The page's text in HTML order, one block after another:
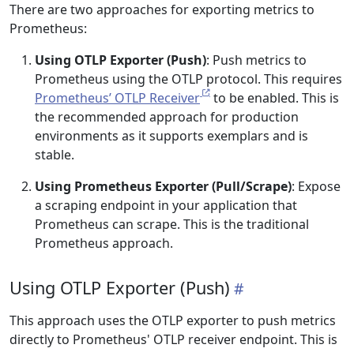
There are two approaches for exporting metrics to
Prometheus:
Using OTLP Exporter (Push): Push metrics to
Prometheus using the OTLP protocol. This requires
Prometheus’ OTLP Receiver
to be enabled. This is
the recommended approach for production
environments as it supports exemplars and is
stable.
Using Prometheus Exporter (Pull/Scrape): Expose
a scraping endpoint in your application that
Prometheus can scrape. This is the traditional
Prometheus approach.
Using OTLP Exporter (Push)
This approach uses the OTLP exporter to push metrics
directly to Prometheus' OTLP receiver endpoint. This is